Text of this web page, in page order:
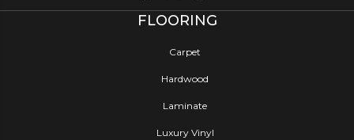
FLOORING
Carpet
Hardwood
Laminate
Luxury Vinyl